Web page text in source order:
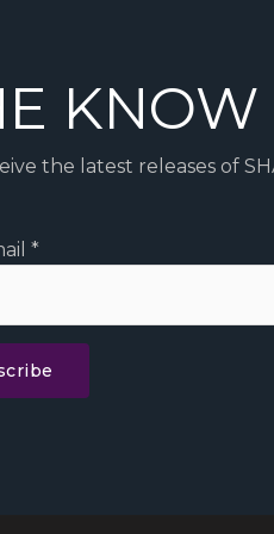
KNOW
the latest releases of
*